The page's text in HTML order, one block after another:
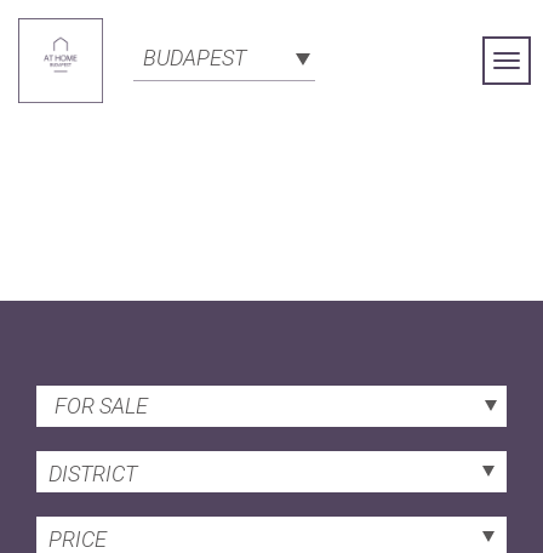
BUDAPEST
FOR SALE
DISTRICT
PRICE